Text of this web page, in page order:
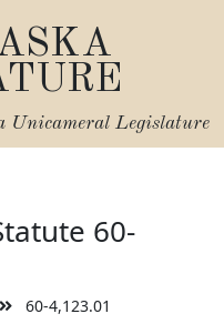
Unicameral Legislature
60-
60-4,123.01